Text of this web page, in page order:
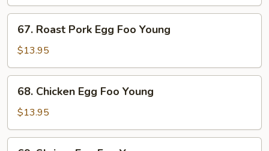
Young
Roast
Pork
Egg
Foo
Young
67. Roast Pork Egg Foo Young
$13.95
Chicken
Egg
Foo
Young
68. Chicken Egg Foo Young
$13.95